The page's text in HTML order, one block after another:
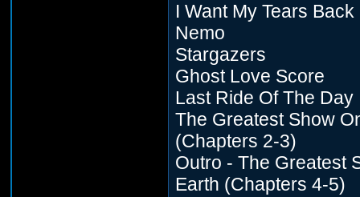
I Want My Tears Back
Nemo
Stargazers
Ghost Love Score
Last Ride Of The Day
The Greatest Show
(Chapters 2-3)
Outro - The Greatest
Earth (Chapters 4-5)